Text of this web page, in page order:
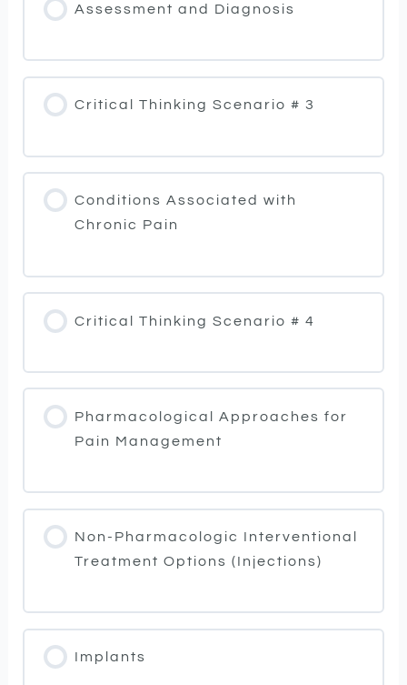
Assessment and Diagnosis
Critical Thinking Scenario # 3
Conditions Associated with
Chronic Pain
Critical Thinking Scenario # 4
Pharmacological Approaches for
Pain Management
Non-Pharmacologic Interventional
Treatment Options (Injections)
Implants